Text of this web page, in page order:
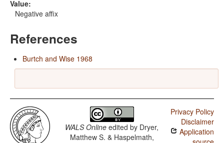
Value:
Negative affix
References
Burtch and Wise 1968
WALS Online edited by Dryer,
Matthew S. & Haspelmath,
Privacy Policy
Disclaimer
Application